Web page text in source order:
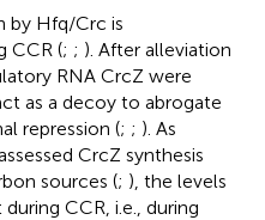
by Hfq/Crc is
CCR (; ; ). After alleviation
RNA CrcZ were
as a decoy to abrogate
repression (; ; ). As
CrcZ synthesis
sources (; ), the levels
CCR, i.e., during